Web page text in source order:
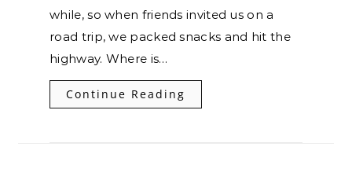
while, so when friends invited us on a
road trip, we packed snacks and hit the
highway. Where is…
Continue Reading